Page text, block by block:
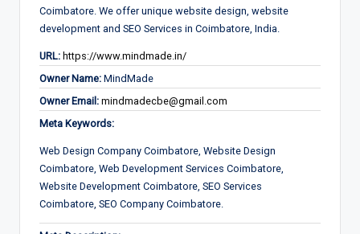
Coimbatore. We offer unique website design, website
development and SEO Services in Coimbatore, India.
URL: https://www.mindmade.in/
Owner Name: MindMade
Owner Email: mindmadecbe@gmail.com
Meta Keywords:
Web Design Company Coimbatore, Website Design
Coimbatore, Web Development Services Coimbatore,
Website Development Coimbatore, SEO Services
Coimbatore, SEO Company Coimbatore.